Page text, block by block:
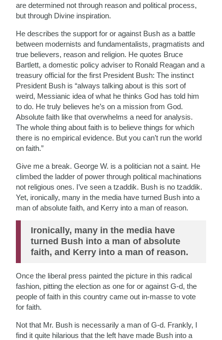
are determined not through reason and political process,
but through Divine inspiration.
He describes the support for or against Bush as a battle
between modernists and fundamentalists, pragmatists and
true believers, reason and religion. He quotes Bruce
Bartlett, a domestic policy adviser to Ronald Reagan and a
treasury official for the first President Bush: The instinct
President Bush is “always talking about is this sort of
weird, Messianic idea of what he thinks God has told him
to do. He truly believes he’s on a mission from God.
Absolute faith like that overwhelms a need for analysis.
The whole thing about faith is to believe things for which
there is no empirical evidence. But you can’t run the world
on faith.”
Give me a break. George W. is a politician not a saint. He
climbed the ladder of power through political machinations
not religious ones. I’ve seen a tzaddik. Bush is no tzaddik.
Yet, ironically, many in the media have turned Bush into a
man of absolute faith, and Kerry into a man of reason.
Ironically, many in the media have
turned Bush into a man of absolute
faith, and Kerry into a man of reason.
Once the liberal press painted the picture in this radical
fashion, pitting the election as one for or against G-d, the
people of faith in this country came out in-masse to vote
for faith.
Not that Mr. Bush is necessarily a man of G-d. Frankly, I
find it quite hilarious that the left have made Bush into a